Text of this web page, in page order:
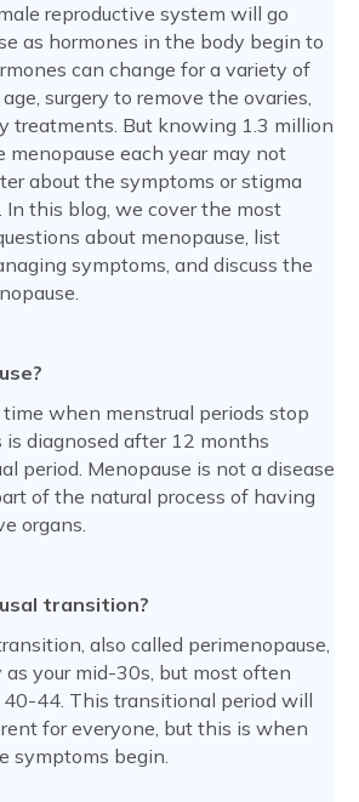
reproductive system will go
as hormones in the body begin to
can change for a variety of
surgery to remove the ovaries,
treatments. But knowing 1.3 million
menopause each year may not
about the symptoms or stigma
this blog, we cover the most
about menopause, list
symptoms, and discuss the
when menstrual periods stop
is diagnosed after 12 months
period. Menopause is not a disease
of the natural process of having
organs.
transition?
also called perimenopause,
as your mid-30s, but most often
40-44. This transitional period will
for everyone, but this is when
symptoms begin.